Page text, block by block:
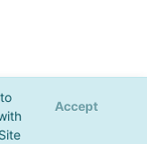
Accept